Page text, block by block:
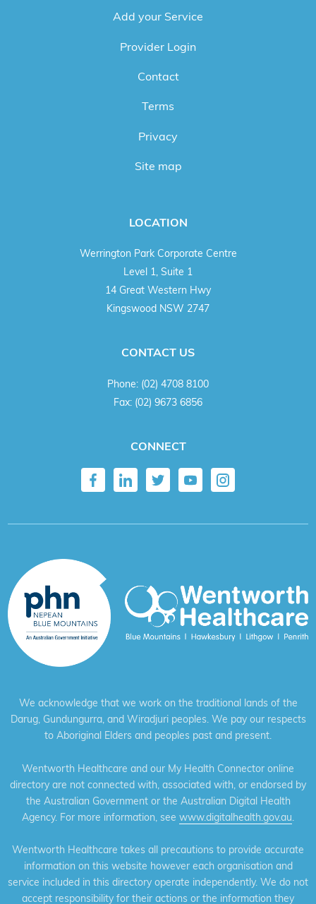
Add your Service
Provider Login
Contact
Terms
Privacy
Site map
LOCATION
Werrington Park Corporate Centre
Level 1, Suite 1
14 Great Western Hwy
Kingswood NSW 2747
CONTACT US
Phone: (02) 4708 8100
Fax: (02) 9673 6856
CONNECT
We acknowledge that we work on the traditional lands of the
Darug, Gundungurra, and Wiradjuri peoples. We pay our respects
to Aboriginal Elders and peoples past and present.
Wentworth Healthcare and our My Health Connector online
directory are not connected with, associated with, or endorsed by
the Australian Government or the Australian Digital Health
Agency. For more information, see www.digitalhealth.gov.au
Wentworth Healthcare takes all precautions to provide accurate
information on this website however each organisation and
service included in this directory operate independently. We do not
accept responsibility for their actions or the information they